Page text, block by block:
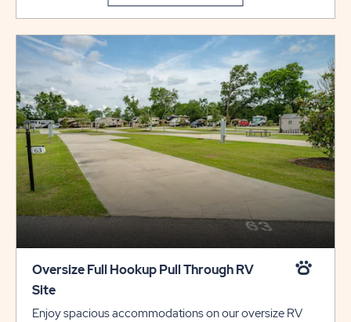
Oversize Full Hookup Pull Through RV
Site
Enjoy spacious accommodations on our oversize RV